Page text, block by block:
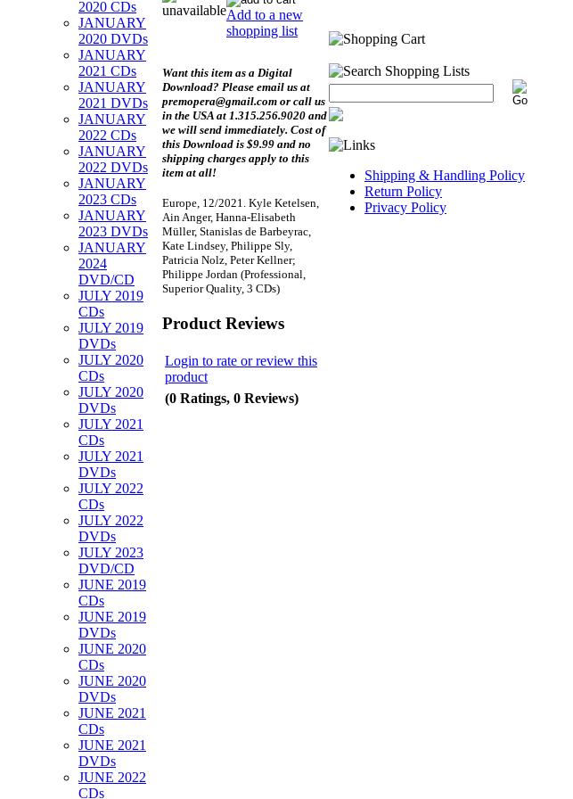
2020 CDs
JANUARY
2020 DVDs
JANUARY
2021 CDs
JANUARY
2021 DVDs
JANUARY
2022 CDs
JANUARY
2022 DVDs
JANUARY
2023 CDs
JANUARY
2023 DVDs
JANUARY
2024
DVD/CD
JULY 2019
CDs
JULY 2019
DVDs
JULY 2020
CDs
JULY 2020
DVDs
JULY 2021
CDs
JULY 2021
DVDs
JULY 2022
CDs
JULY 2022
DVDs
JULY 2023
DVD/CD
JUNE 2019
CDs
JUNE 2019
DVDs
JUNE 2020
CDs
JUNE 2020
DVDs
JUNE 2021
CDs
JUNE 2021
DVDs
JUNE 2022
CDs
Add to a new
shopping list
Want this item as a Digital
Download? Please email us at
premopera@gmail.com or call us
in the USA at 1.315.256.9020 and
we will send immediately. Cost of
this Download is $9.99 and no
shipping charges apply to this
item at all!
Europe, 12/2021. Kyle Ketelsen,
Ain Anger, Hanna-Elisabeth
Müller, Stanislas de Barbeyrac,
Kate Lindsey, Philippe Sly,
Patricia Nolz, Peter Kellner;
Philippe Jordan (Professional,
Superior Quality, 3 CDs)
Product Reviews
Login to rate or review this
product
(0 Ratings, 0 Reviews)
Shipping & Handling Policy
Return Policy
Privacy Policy